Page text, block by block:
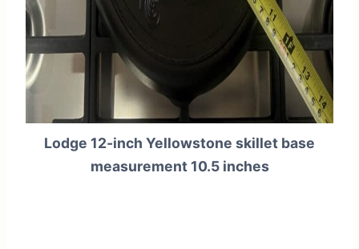
Lodge 12-inch Yellowstone skillet base
measurement 10.5 inches